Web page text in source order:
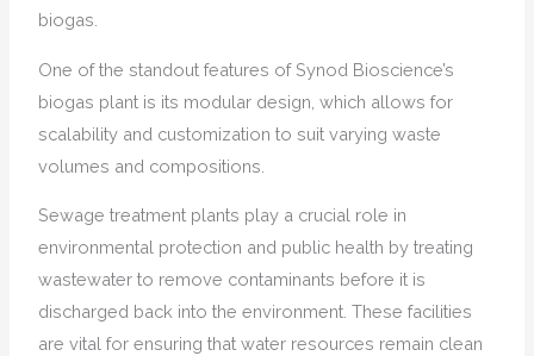
biogas.
One of the standout features of Synod Bioscience’s
biogas plant is its modular design, which allows for
scalability and customization to suit varying waste
volumes and compositions.
Sewage treatment plants play a crucial role in
environmental protection and public health by treating
wastewater to remove contaminants before it is
discharged back into the environment. These facilities
are vital for ensuring that water resources remain clean